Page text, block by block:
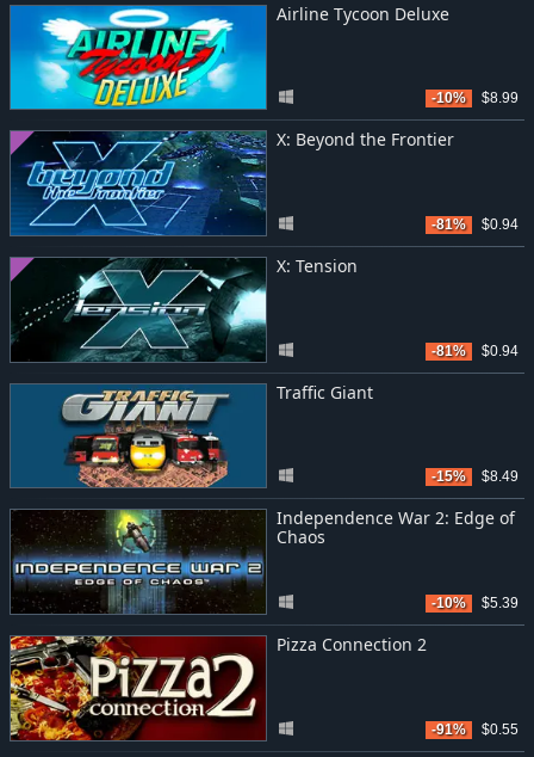
Airline Tycoon Deluxe
-10% $8.99
X: Beyond the Frontier
-81% $0.94
X: Tension
-81% $0.94
Traffic Giant
-15% $8.49
Independence War 2: Edge of
Chaos
-10% $5.39
Pizza Connection 2
-91% $0.55